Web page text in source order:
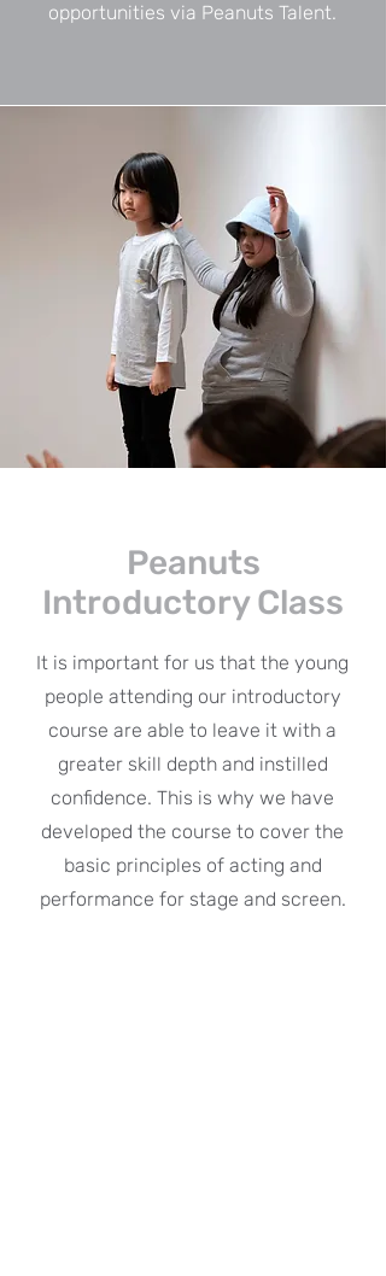
opportunities via Peanuts Talent.
Peanuts
Introductory Class
It is important for us that the young
people attending our introductory
course are able to leave it with a
greater skill depth and instilled
confidence. This is why we have
developed the course to cover the
basic principles of acting and
performance for stage and screen.